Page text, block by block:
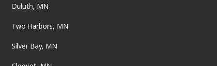
Duluth, MN
Two Harbors, MN
Silver Bay, MN